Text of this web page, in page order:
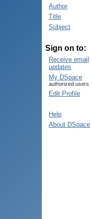
Author
Title
Subject
Sign on to:
Receive email
updates
My DSpace
authorized users
Edit Profile
Help
About DSpace